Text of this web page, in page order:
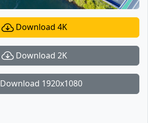
Download 4K
Download 2K
Download 1920x1080